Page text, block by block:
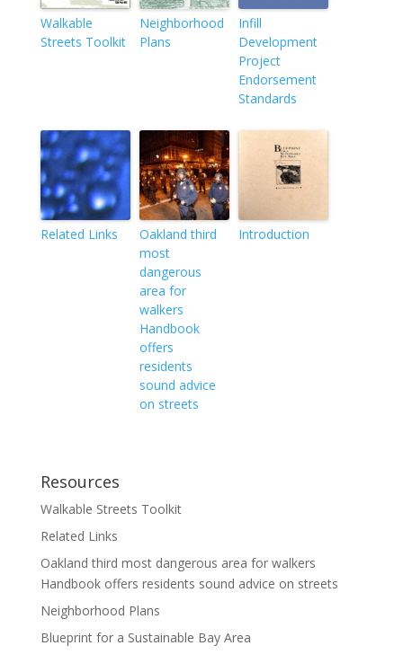
Walkable
Streets Toolkit
Neighborhood
Plans
Infill
Development
Project
Endorsement
Standards
Related Links
Oakland third
most
dangerous
area for
walkers
Handbook
offers
residents
sound advice
on streets
Introduction
Resources
Walkable Streets Toolkit
Related Links
Oakland third most dangerous area for walkers
Handbook offers residents sound advice on streets
Neighborhood Plans
Blueprint for a Sustainable Bay Area